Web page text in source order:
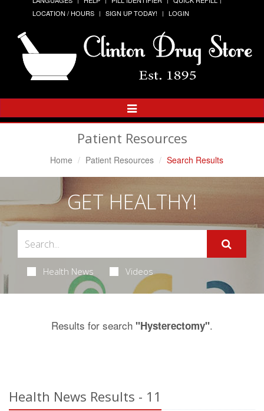
LOCATION / HOURS
SIGN UP TODAY! LOGIN
Toggle
Navigation
Patient Resources
Home Patient Resources Search Results
GET HEALTHY!
Health News Videos
Results for search "Hysterectomy".
Health News Results - 11